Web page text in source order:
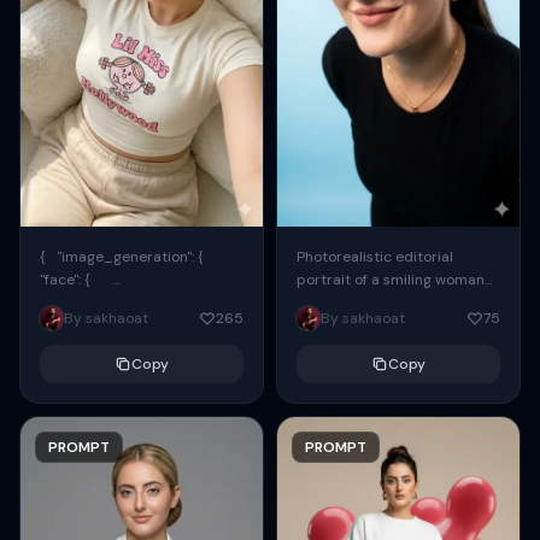
{ "image_generation": {
"face": {
"preserve_original": true,
"reference_match": true, ...
By sakhaoat 265
Copy
PROMPT
Photorealistic editorial
portrait of a smiling woman
using the exact same face
from the reference image.
By sakhaoat 75
Copy
PROMPT